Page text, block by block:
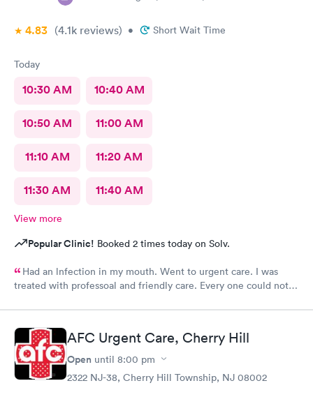
4.83 (4.1k reviews) • Short Wait Time
Today
10:30 AM 10:40 AM
10:50 AM 11:00 AM
11:10 AM 11:20 AM
11:30 AM 11:40 AM
View more
Popular Clinic! Booked 2 times today on Solv.
Had an lnfection in my mouth. Went to urgent care. I was
treated with professoal and friendly care. Every one could not
AFC Urgent Care, Cherry Hill
Open until 8:00 pm
2322 NJ-38, Cherry Hill Township, NJ 08002